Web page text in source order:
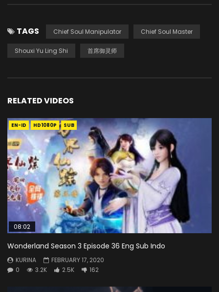
TAGS Chief Soul Manipulator Chief Soul Master
Shouxi Yu Ling Shi 首席御灵师
RELATED VIDEOS
EN-ID HD1080P SUB
08:02
Wonderland Season 3 Episode 36 Eng Sub Indo
KURINA
FEBRUARY 17, 2020
0
3.2K 2.5K 162